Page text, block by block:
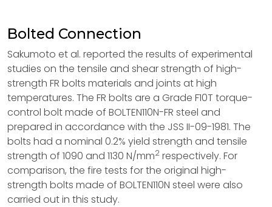
Bolted Connection
Sakumoto et al. reported the results of experimental
studies on the tensile and shear strength of high-
strength FR bolts materials and joints at high
temperatures. The FR bolts are a Grade F10T torque-
control bolt made of BOLTEN110N-FR steel and
prepared in accordance with the JSS II-09-1981. The
bolts had a nominal 0.2% yield strength and tensile
strength of 1090 and 1130 N/mm2 respectively. For
comparison, the fire tests for the original high-
strength bolts made of BOLTEN110N steel were also
carried out in this study.